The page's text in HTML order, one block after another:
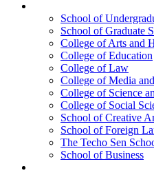
School of
School of Graduate
College of Arts and
College of Education
College of Law
College of Media
College of Science
College of Social
School of Creative
School of Foreign
The Techo Sen
School of Business